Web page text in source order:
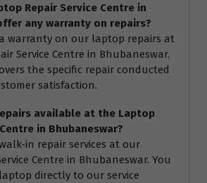
Repair Service Centre in
any warranty on repairs?
a warranty on our laptop repairs at
Service Centre in Bhubaneswar.
the specific repair conducted
satisfaction.
available at the Laptop
in Bhubaneswar?
in repair services at our
Centre in Bhubaneswar. You
directly to our service